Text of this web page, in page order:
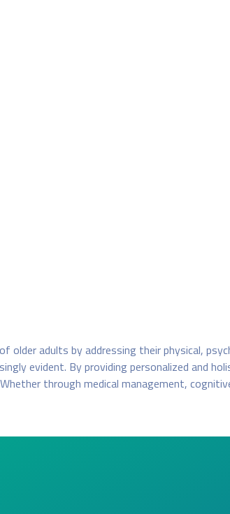
older adults by addressing their physical,
evident. By providing personalized and
through medical management,